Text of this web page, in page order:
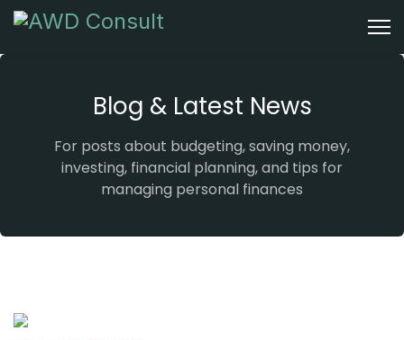
Blog & Latest News
For posts about budgeting, saving money,
investing, financial planning, and tips for
managing personal finances